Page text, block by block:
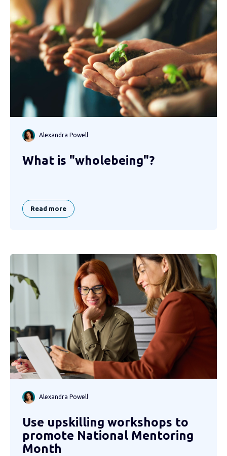
Alexandra Powell
What is "wholebeing"?
Read more
Alexandra Powell
Use upskilling workshops to
promote National Mentoring
Month